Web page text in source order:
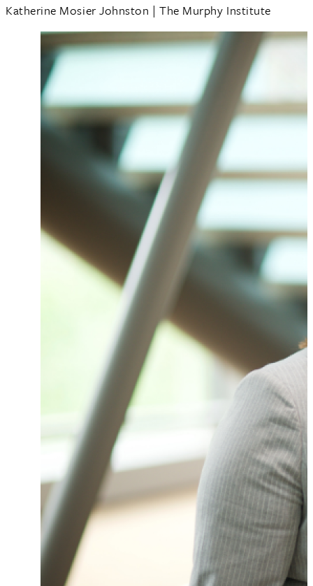
Katherine Mosier Johnston | The Murphy Institute